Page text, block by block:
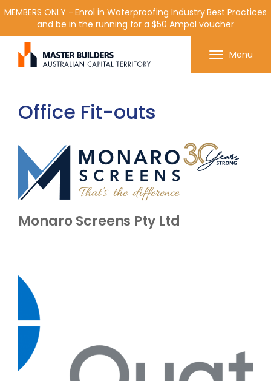
Get in contact with Master Builder ACT using the
form or any of the contact details below.
MEMBERS ONLY - Enrol in Waterproofing Industry Best Practices
and be in the running for a $50 Ampol voucher
Menu
Office Fit-outs
Monaro Screens Pty Ltd